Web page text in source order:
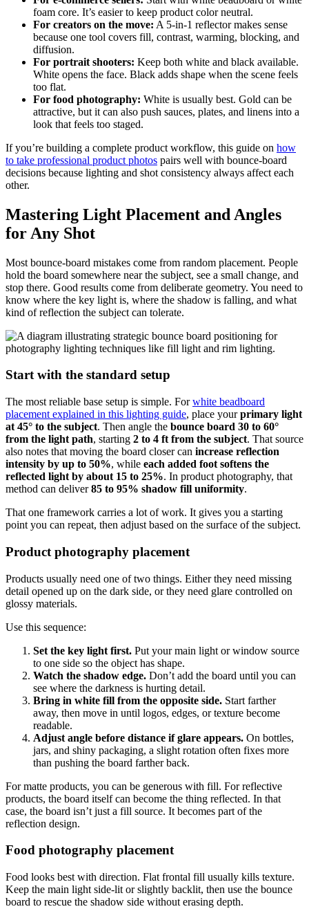
foam core. It’s easier to keep product color neutral.
For creators on the move: A 5-in-1 reflector makes sense
because one tool covers fill, contrast, warming, blocking, and
diffusion.
For portrait shooters: Keep both white and black available.
White opens the face. Black adds shape when the scene feels
too flat.
For food photography: White is usually best. Gold can be
attractive, but it can also push sauces, plates, and linens into a
look that feels too staged.
If you’re building a complete product workflow, this guide on how
to take professional product photos pairs well with bounce-board
decisions because lighting and shot consistency always affect each
other.
Mastering Light Placement and Angles
for Any Shot
Most bounce-board mistakes come from random placement. People
hold the board somewhere near the subject, see a small change, and
stop there. Good results come from deliberate geometry. You need to
know where the key light is, where the shadow is falling, and what
kind of reflection the subject can tolerate.
Start with the standard setup
The most reliable base setup is simple. Forwhite beadboard
placement explained in this lighting guide, place yourprimary light
at 45° to the subject. Then angle the bounce board 30 to 60°
from the light path, starting 2 to 4 ft from the subject. That source
also notes that moving the board closer can increase reflection
intensity by up to 50%, while each added foot softens the
reflected light by about 15 to 25%. In product photography, that
method can deliver85 to 95% shadow fill uniformity.
That one framework carries a lot of work. It gives you a starting
point you can repeat, then adjust based on the surface of the subject.
Product photography placement
Products usually need one of two things. Either they need missing
detail opened up on the dark side, or they need glare controlled on
glossy materials.
Use this sequence:
Set the key light first. Put your main light or window source
to one side so the object has shape.
Watch the shadow edge. Don’t add the board until you can
see where the darkness is hurting detail.
Bring in white fill from the opposite side. Start farther
away, then move in until logos, edges, or texture become
readable.
Adjust angle before distance if glare appears. On bottles,
jars, and shiny packaging, a slight rotation often fixes more
than pushing the board farther back.
For matte products, you can be generous with fill. For reflective
products, the board itself can become the thing reflected. In that
case, the board isn’t just a fill source. It becomes part of the
reflection design.
Food photography placement
Food looks best with direction. Flat frontal fill usually kills texture.
Keep the main light side-lit or slightly backlit, then use the bounce
board to rescue the shadow side without erasing depth.